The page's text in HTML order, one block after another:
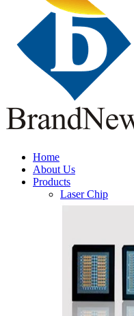
Home
About Us
Products
Laser Chip